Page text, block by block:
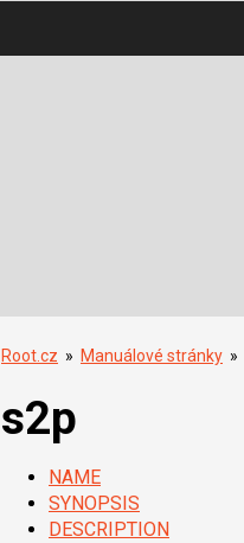
Root.cz » Manuálové stránky »
s2p
NAME
SYNOPSIS
DESCRIPTION